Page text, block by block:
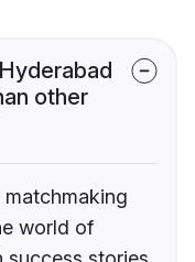
other
matchmaking
world of